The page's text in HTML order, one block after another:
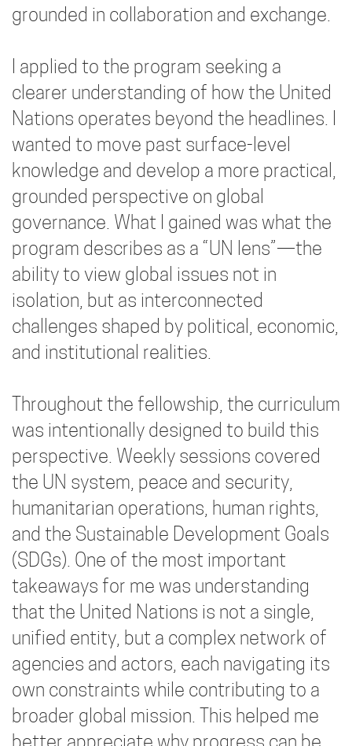
grounded in collaboration and exchange.
I applied to the program seeking a
clearer understanding of how the United
Nations operates beyond the headlines. I
wanted to move past surface-level
knowledge and develop a more practical,
grounded perspective on global
governance. What I gained was what the
program describes as a “UN lens”—the
ability to view global issues not in
isolation, but as interconnected
challenges shaped by political, economic,
and institutional realities.
Throughout the fellowship, the curriculum
was intentionally designed to build this
perspective. Weekly sessions covered
the UN system, peace and security,
humanitarian operations, human rights,
and the Sustainable Development Goals
(SDGs). One of the most important
takeaways for me was understanding
that the United Nations is not a single,
unified entity, but a complex network of
agencies and actors, each navigating its
own constraints while contributing to a
broader global mission. This helped me